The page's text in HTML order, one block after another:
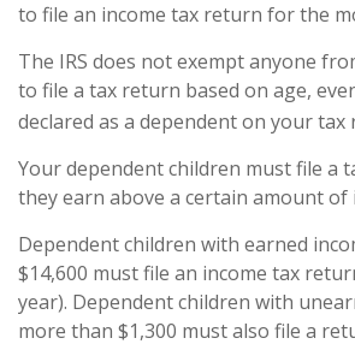
to file an income tax return for the
The IRS does not exempt anyone
to file a tax return based on age,
declared as a dependent on your tax
Your dependent children must file a
they earn above a certain amount of
Dependent children with earned
$14,600 must file an income tax
year). Dependent children with
more than $1,300 must also file a